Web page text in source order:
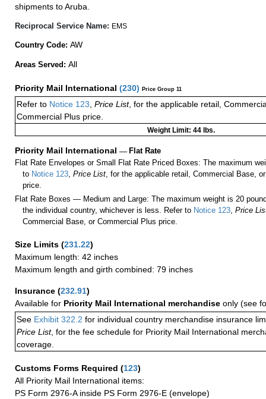
shipments to Aruba.
Reciprocal Service Name: EMS
Country Code: AW
Areas Served: All
Priority Mail International (230) Price Group 11
Refer to Notice 123 Price List, for the applicable retail,
Commercial Plus price.
Weight Limit: 44 lbs.
Priority Mail International — Flat Rate
Flat Rate Envelopes or Small Flat Rate Priced Boxes: The maximum
to Notice 123 ,Price List , for the applicable retail, Commercial Base,
price.
Flat Rate Boxes — Medium and Large: The maximum weight is 20
the individual country, whichever is less. Refer to Notice 123 ,Price
Commercial Base, or Commercial Plus price.
Size Limits (231.22)
Maximum length: 42 inches
Maximum length and girth combined: 79 inches
Insurance (232.91)
Available for Priority Mail International merchandise only (see
See Exhibit 322.2 for individual country merchandise insurance
Price List, for the fee schedule for Priority Mail International
coverage.
Customs Forms Required (123)
All Priority Mail International items:
PS Form 2976-A inside PS Form 2976-E (envelope)